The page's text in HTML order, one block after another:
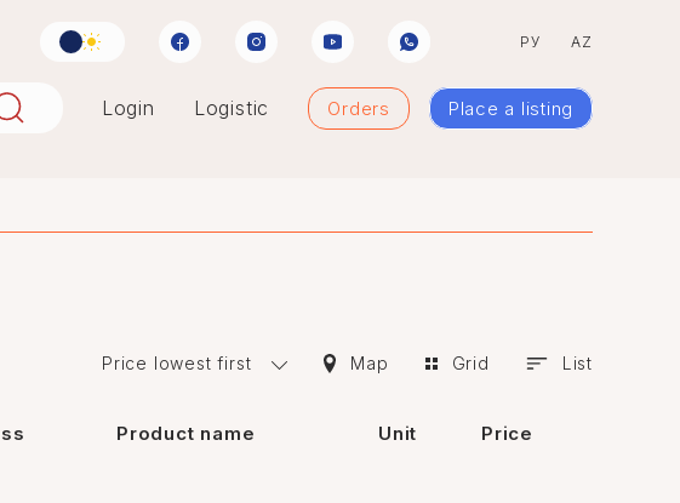
РУ AZ
Login Logistic Orders Place a listing
Price lowest first Map Grid List
Product name Unit Price